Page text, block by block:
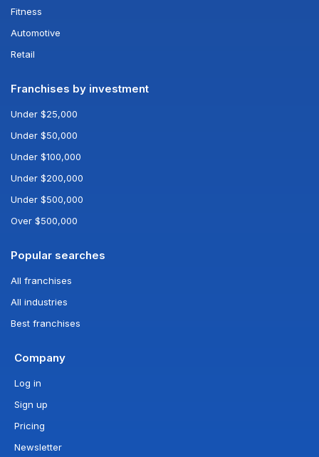
Fitness
Automotive
Retail
Franchises by investment
Under $25,000
Under $50,000
Under $100,000
Under $200,000
Under $500,000
Over $500,000
Popular searches
All franchises
All industries
Best franchises
Company
Log in
Sign up
Pricing
Newsletter